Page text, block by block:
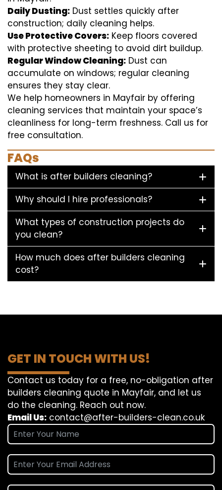
Daily Dusting: Dust settles quickly after
construction; daily cleaning helps.
Use Protective Covers: Keep floors covered
with protective sheeting to avoid dirt buildup.
Regular Window Cleaning: Dust can
accumulate on windows; regular cleaning
ensures they stay clear.
We help homeowners in Mayfair by offering
cleaning services that maintain your space’s
cleanliness for long-term freshness. Call us for
free consultation.
FAQs
What is after builders cleaning?
Why should I hire professionals?
What types of construction projects do
you clean?
How much does after builders cleaning
cost?
GET IN TOUCH WITH US!
Contact us today for a free, no-obligation after
builders cleaning quote in Mayfair, and let us
do the cleaning. Reach out now.
Email Us: contact@after-builders-clean.co.uk